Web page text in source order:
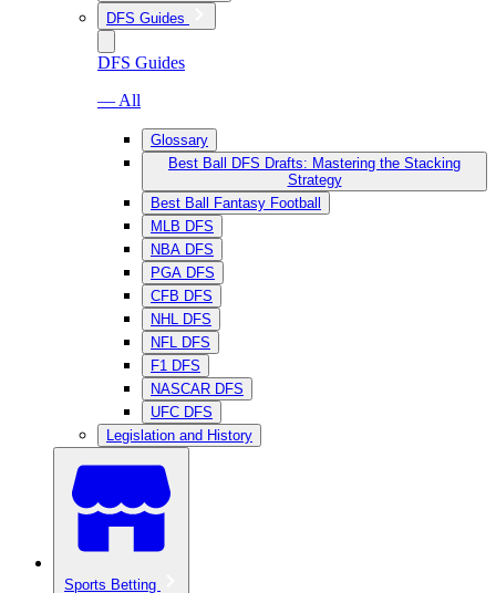
DFS Guides
DFS Guides
— All
Glossary
Best Ball DFS Drafts: Mastering the Stacking
Strategy
Best Ball Fantasy Football
MLB DFS
NBA DFS
PGA DFS
CFB DFS
NHL DFS
NFL DFS
F1 DFS
NASCAR DFS
UFC DFS
Legislation and History
Sports Betting